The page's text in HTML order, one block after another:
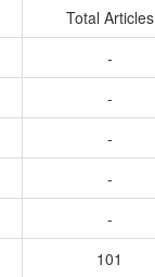
Total Articles
-
-
-
-
-
101